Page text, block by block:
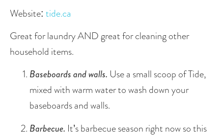
Website: tide.ca
Great for laundry AND great for cleaning other
household items.
Baseboards and walls. Use a small scoop of Tide,
mixed with warm water to wash down your
baseboards and walls.
Barbecue. It’s barbecue season right now so this